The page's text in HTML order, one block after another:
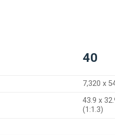
40
7,320 x
43.9 x
(1:1.3)